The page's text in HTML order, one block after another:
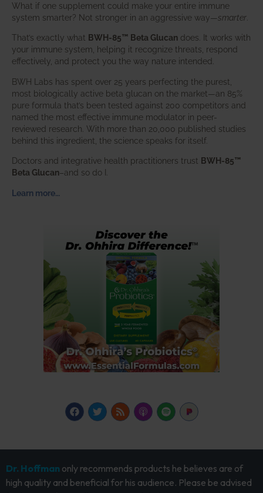
What if one supplement could make your entire immune
system smarter? Not stronger in an aggressive way—smarter
That’s exactly what BWH-85™ Beta Glucan does. It works with
your immune system, helping it recognize threats, respond
effectively, and protect you the way nature intended.
BWH Labs has spent over 25 years perfecting the purest,
most biologically active beta glucan on the market—an 85%
pure formula that’s been tested against 200 competitors and
named the most effective immune modulator in peer-
reviewed research. With more than 20,000 published studies
behind this ingredient, the science speaks for itself.
Doctors and integrative health practitioners trust BWH-85™
Beta Glucan–and so do I.
Learn more…
Dr. Hoffman only recommends products he believes are of
high quality and beneficial for his audience. Please be advised